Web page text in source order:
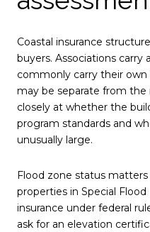
Coastal insurance
buyers. Associations carry
commonly carry their own
may be separate from the
closely at whether the
program standards and
unusually large.
Flood zone status
properties in Special
insurance under federal
ask for an elevation